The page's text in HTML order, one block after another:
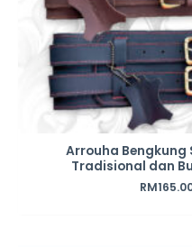
Arrouha Bengkung
Tradisional dan
RM